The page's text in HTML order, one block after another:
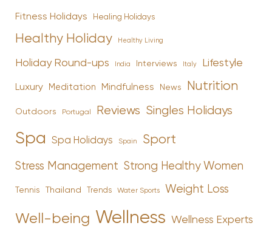
Fitness Holidays Healing Holidays
Healthy Holiday Healthy Living
Holiday Round-ups India Interviews Italy Lifestyle
Luxury Meditation Mindfulness News Nutrition
Outdoors Portugal Reviews Singles Holidays
Spa Spa Holidays Spain Sport
Stress Management Strong Healthy Women
Tennis Thailand Trends Water Sports Weight Loss
Well-being Wellness Wellness Experts